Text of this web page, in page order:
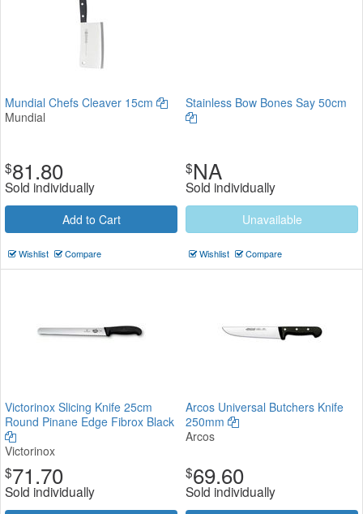
Mundial Chefs Cleaver 15cm
Mundial
$81.80
Sold individually
Add to Cart
Wishlist Compare
Stainless Bow Bones Say 50cm
$NA
Sold individually
Unavailable
Wishlist Compare
Victorinox Slicing Knife 25cm
Round Pinane Edge Fibrox Black
Victorinox
$71.70
Sold individually
Arcos Universal Butchers Knife
250mm
Arcos
$69.60
Sold individually